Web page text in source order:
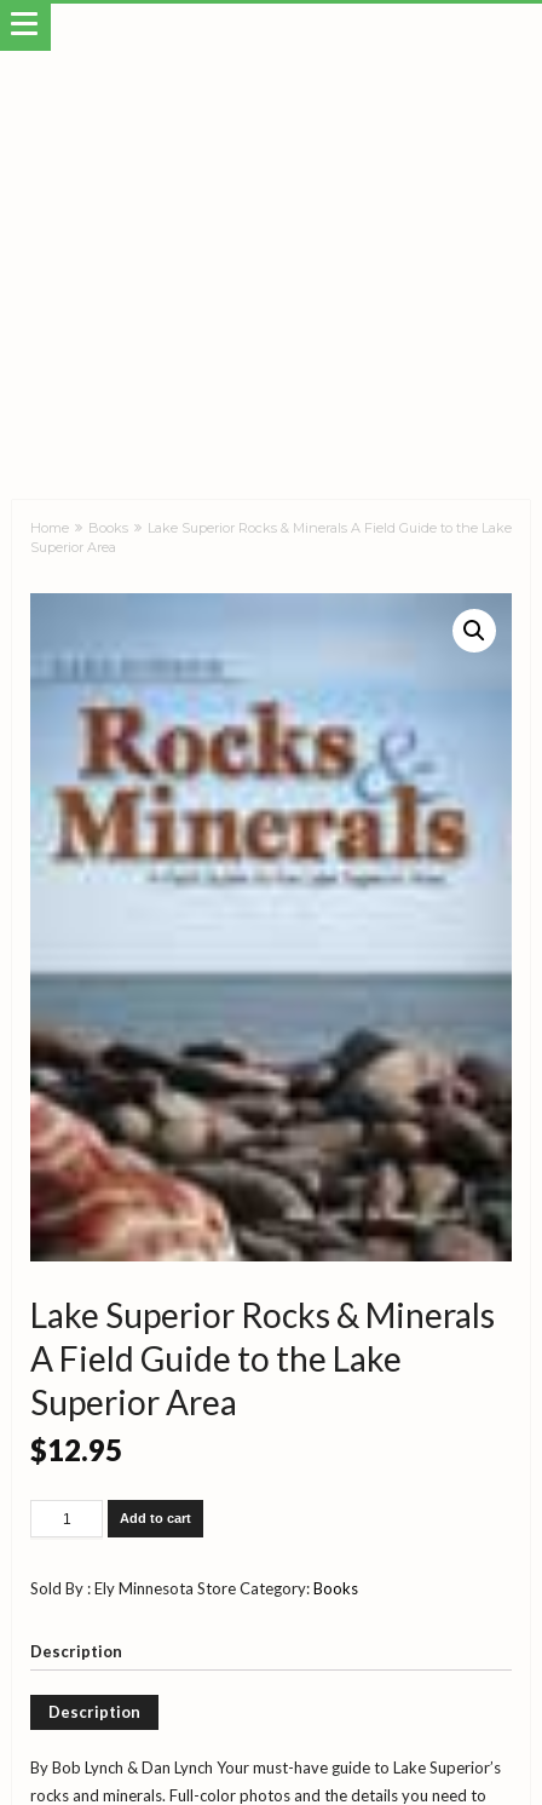
Home Books
Lake Superior Rocks & Minerals A Field Guide to the Lake
Superior Area
Lake Superior Rocks & Minerals
A Field Guide to the Lake
Superior Area
$12.95
Superior
&
Minerals
Field
Guide
to
the
Superior
Area
Add to cart
Sold By : Ely Minnesota StoreCategory:Books
Description
Description
By Bob Lynch & Dan Lynch Your must-have guide to Lake Superior’s
rocks and minerals. Full-color photos and the details you need to